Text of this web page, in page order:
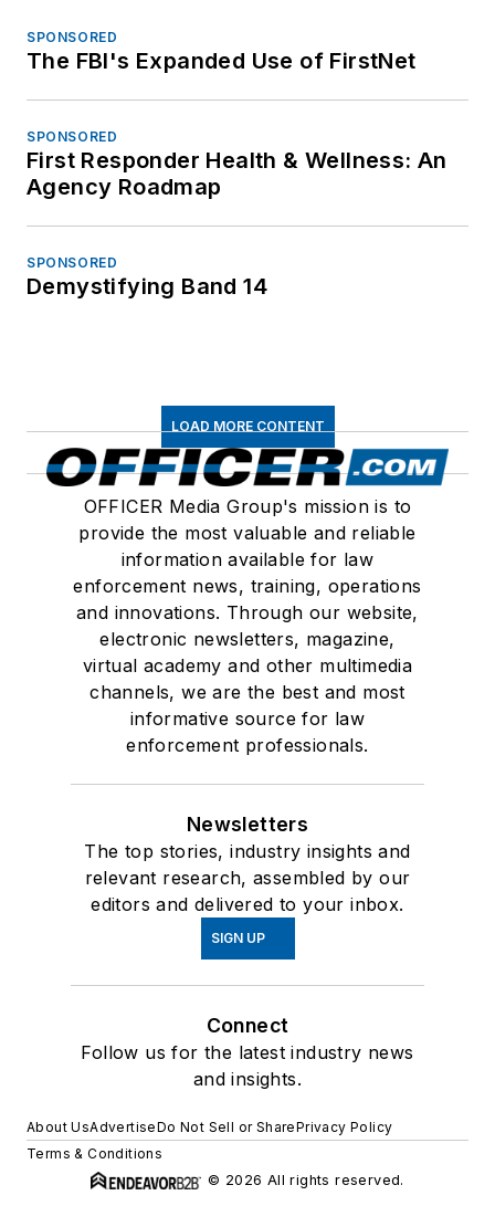
SPONSORED
The FBI's Expanded Use of FirstNet
SPONSORED
First Responder Health & Wellness: An
Agency Roadmap
SPONSORED
Demystifying Band 14
LOAD MORE CONTENT
OFFICER Media Group's mission is to
provide the most valuable and reliable
information available for law
enforcement news, training, operations
and innovations. Through our website,
electronic newsletters, magazine,
virtual academy and other multimedia
channels, we are the best and most
informative source for law
enforcement professionals.
Newsletters
The top stories, industry insights and
relevant research, assembled by our
editors and delivered to your inbox.
SIGN UP
Connect
Follow us for the latest industry news
and insights.
About UsAdvertiseDo Not Sell or SharePrivacy Policy
Terms & Conditions
© 2026 All rights reserved.